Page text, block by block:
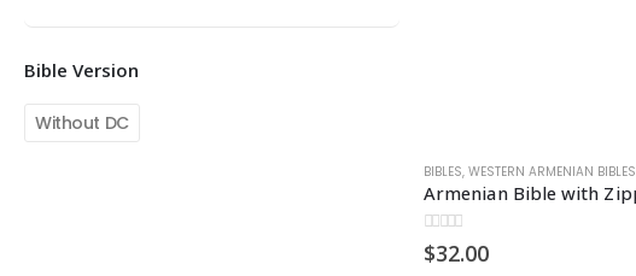
BIBLES, WESTERN ARMENIAN BIBLES
0out of 5
$32.00
Bible Version
Without DC